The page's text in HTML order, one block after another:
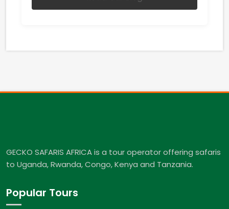
GECKO SAFARIS AFRICA is a tour operator offering safaris
to Uganda, Rwanda, Congo, Kenya and Tanzania.
Popular Tours